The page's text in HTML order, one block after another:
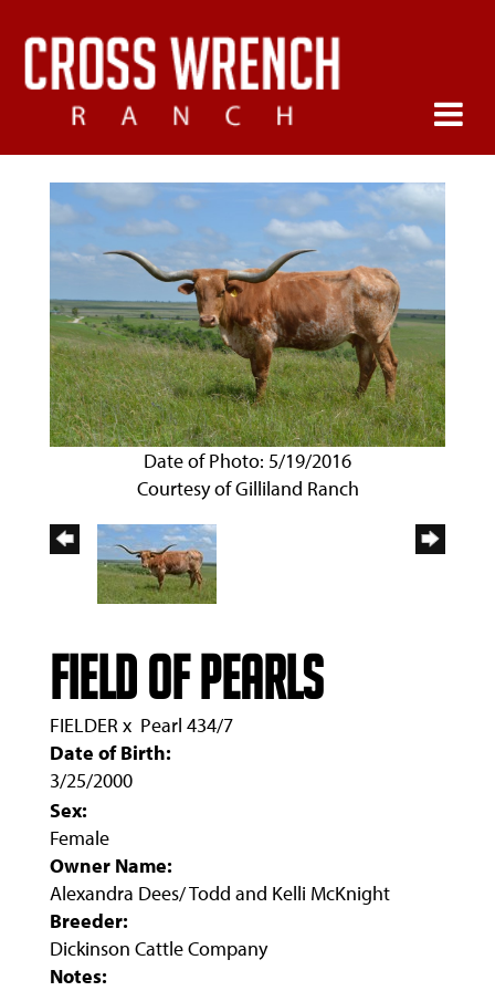
Date of Photo: 5/19/2016
Courtesy of Gilliland Ranch
Field Of Pearls
FIELDER x Pearl 434/7
Date of Birth:
3/25/2000
Sex:
Female
Owner Name:
Alexandra Dees/ Todd and Kelli McKnight
Breeder:
Dickinson Cattle Company
Notes: